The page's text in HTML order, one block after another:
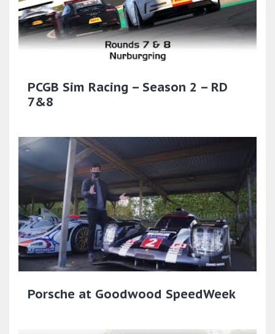
PCGB Sim Racing – Season 2 – RD
7&8
Porsche at Goodwood SpeedWeek